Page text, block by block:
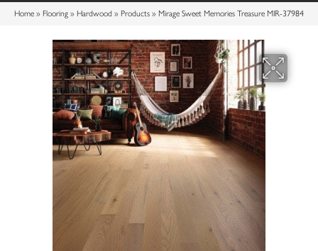
Home » Flooring » Hardwood » Products » Mirage Sweet Memories Treasure MIR-37984